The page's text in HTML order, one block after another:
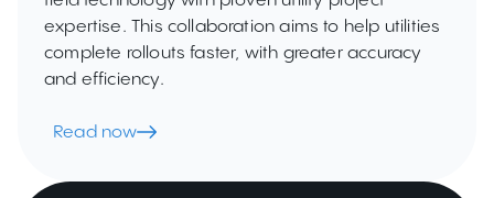
expertise. This collaboration aims to help utilities
complete rollouts faster, with greater accuracy
and efficiency.
Read now